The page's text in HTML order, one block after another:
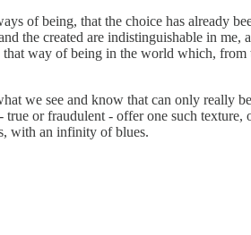
of being, that the choice has already
the created are indistinguishable in me,
that way of being in the world which,
we see and know that can only really
or fraudulent - offer one such texture,
with an infinity of blues.